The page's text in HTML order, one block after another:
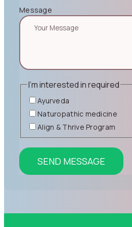
Message
I'm interested inrequired
Ayurveda
Naturopathic medicine
Align & Thrive Program
SEND MESSAGE